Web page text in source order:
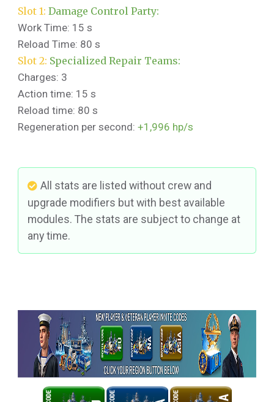
Slot 1: Damage Control Party:
Work Time: 15 s
Reload Time: 80 s
Slot 2: Specialized Repair Teams:
Charges: 3
Action time: 15 s
Reload time: 80 s
Regeneration per second:+1,996 hp/s
All stats are listed without crew and
upgrade modifiers but with best available
modules. The stats are subject to change at
any time.